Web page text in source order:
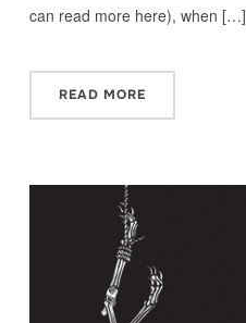
can read more here), when […]
READ MORE